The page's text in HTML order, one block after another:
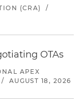
(CRA)
/
OTAs
APEX
/ AUGUST 18, 2026